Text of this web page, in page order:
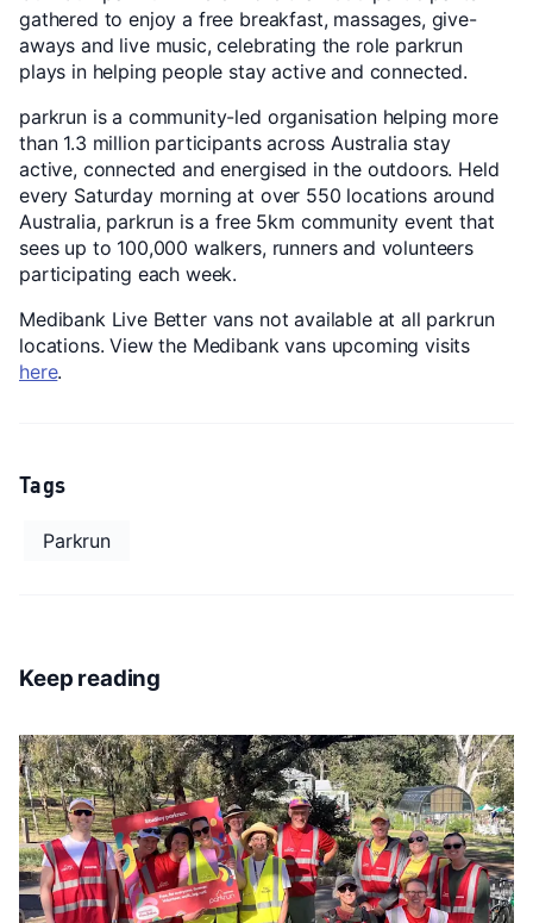
gathered to enjoy a free breakfast, massages, give-
aways and live music, celebrating the role parkrun
plays in helping people stay active and connected.
parkrun is a community-led organisation helping more
than 1.3 million participants across Australia stay
active, connected and energised in the outdoors. Held
every Saturday morning at over 550 locations around
Australia, parkrun is a free 5km community event that
sees up to 100,000 walkers, runners and volunteers
participating each week.
Medibank Live Better vans not available at all parkrun
locations. View the Medibank vans upcoming visits
here.
Tags
Parkrun
Keep reading